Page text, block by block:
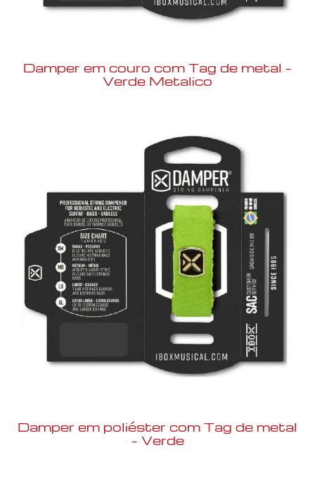
Damper em couro com Tag de metal –
Verde Metalico
Damper em poliéster com Tag de metal
– Verde